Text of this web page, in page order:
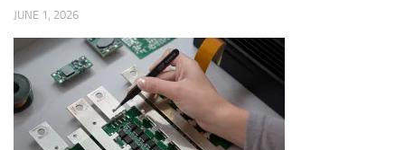
JUNE 1, 2026